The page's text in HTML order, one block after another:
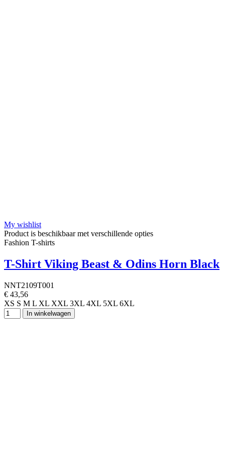
My wishlist
Product is beschikbaar met verschillende opties
Fashion T-shirts
T-Shirt Viking Beast & Odins Horn Black
NNT2109T001
€ 43,56
XS S M L XL XXL 3XL 4XL 5XL 6XL
In winkelwagen